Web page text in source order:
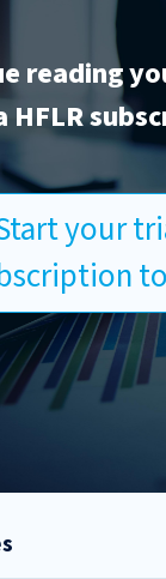
reading
HFLR
your